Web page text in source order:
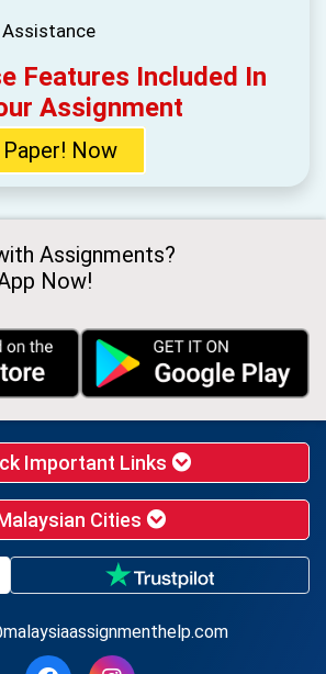
Features Included In
Assignment
Now
Assignments?
Now!
Important Links
Cities